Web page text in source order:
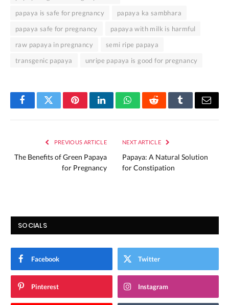
papaya is safe for pregnancy
papaya ka sambhara
papaya safe for pregnancy
papaya with milk is harmful
raw papaya in pregnancy
semi ripe papaya
transgenic papaya
unripe papaya is good for pregnancy
FacebookTwitterPinterestLinkedInWhatsAppRedditTumblrEmail
PREVIOUS ARTICLE
The Benefits of Green Papaya
for Pregnancy
NEXT ARTICLE
Papaya: A Natural Solution
for Constipation
SOCIALS
Facebook Twitter
Pinterest Instagram